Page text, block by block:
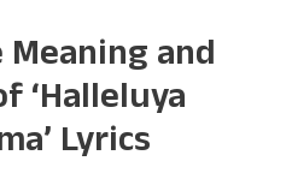
and
‘Halleluya
Lyrics